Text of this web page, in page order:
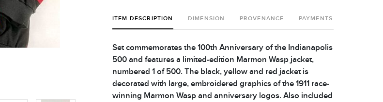
ITEM DESCRIPTION DIMENSION PROVENANCE PAYMENTS
Set commemorates the 100th Anniversary of the Indianapolis
500 and features a limited-edition Marmon Wasp jacket,
numbered 1 of 500. The black, yellow and red jacket is
decorated with large, embroidered graphics of the 1911 race-
winning Marmon Wasp and anniversary logos. Also included